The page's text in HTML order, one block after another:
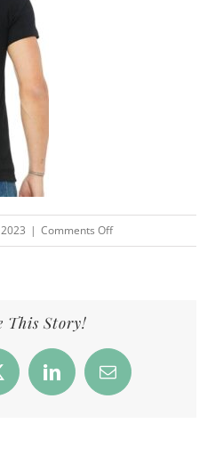
| Comments Offon
This Story!
LinkedInEmail